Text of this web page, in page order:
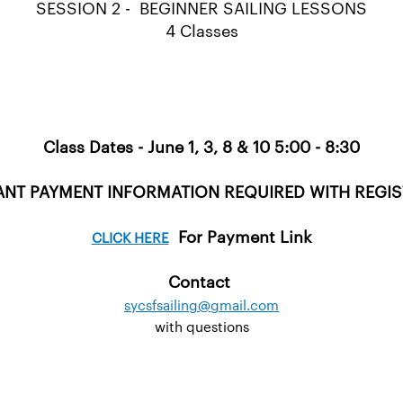
SESSION 2 - BEGINNER SAILING LESSONS
4 Classes
Class Dates - June 1, 3, 8 & 10 5:00 - 8:30
PAYMENT INFORMATION REQUIRED WITH
CLICK HEREFor Payment Link
Contact
sycsfsailing@gmail.com
with questions